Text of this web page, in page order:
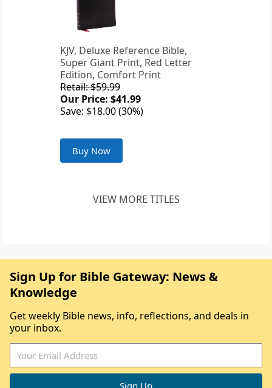
KJV, Deluxe Reference Bible,
Super Giant Print, Red Letter
Edition, Comfort Print
Retail: $59.99
Our Price: $41.99
Save: $18.00 (30%)
Buy Now
VIEW MORE TITLES
Sign Up for Bible Gateway: News &
Knowledge
Get weekly Bible news, info, reflections, and deals in
your inbox.